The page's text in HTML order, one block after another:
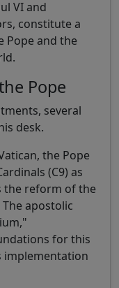
VI and
constitute a
Pope and the
Pope
several
desk.
the Pope
(C9) as
the reform of the
apostolic
for this
implementation